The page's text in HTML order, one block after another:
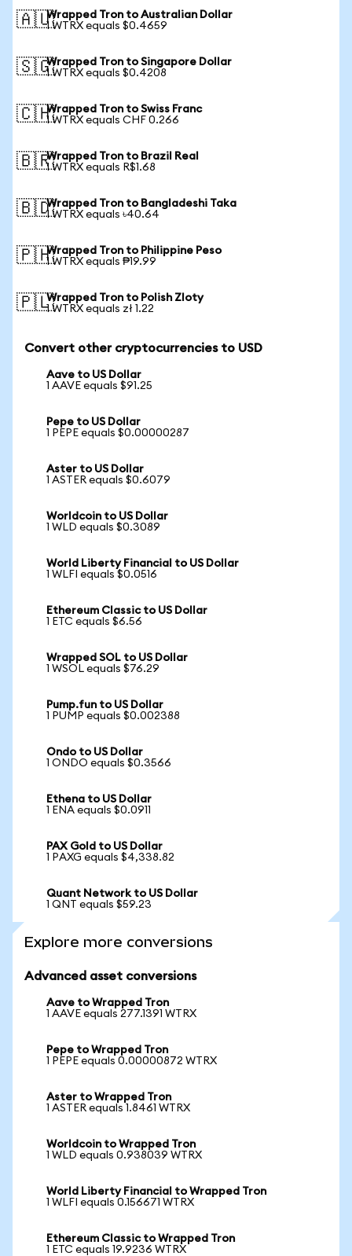
🇦🇺Wrapped Tron to Australian Dollar
1 WTRX equals $0.4659
🇸🇬Wrapped Tron to Singapore Dollar
1 WTRX equals $0.4208
🇨🇭Wrapped Tron to Swiss Franc
1 WTRX equals CHF 0.266
🇧🇷Wrapped Tron to Brazil Real
1 WTRX equals R$1.68
🇧🇩Wrapped Tron to Bangladeshi Taka
1 WTRX equals ৳40.64
🇵🇭Wrapped Tron to Philippine Peso
1 WTRX equals ₱19.99
🇵🇱Wrapped Tron to Polish Zloty
1 WTRX equals zł 1.22
Convert other cryptocurrencies to USD
Aave to US Dollar
1 AAVE equals $91.25
Pepe to US Dollar
1 PEPE equals $0.00000287
Aster to US Dollar
1 ASTER equals $0.6079
Worldcoin to US Dollar
1 WLD equals $0.3089
World Liberty Financial to US Dollar
1 WLFI equals $0.0516
Ethereum Classic to US Dollar
1 ETC equals $6.56
Wrapped SOL to US Dollar
1 WSOL equals $76.29
Pump.fun to US Dollar
1 PUMP equals $0.002388
Ondo to US Dollar
1 ONDO equals $0.3566
Ethena to US Dollar
1 ENA equals $0.0911
PAX Gold to US Dollar
1 PAXG equals $4,338.82
Quant Network to US Dollar
1 QNT equals $59.23
Explore more conversions
Advanced asset conversions
Aave to Wrapped Tron
1 AAVE equals 277.1391 WTRX
Pepe to Wrapped Tron
1 PEPE equals 0.00000872 WTRX
Aster to Wrapped Tron
1 ASTER equals 1.8461 WTRX
Worldcoin to Wrapped Tron
1 WLD equals 0.938039 WTRX
World Liberty Financial to Wrapped Tron
1 WLFI equals 0.156671 WTRX
Ethereum Classic to Wrapped Tron
1 ETC equals 19.9236 WTRX